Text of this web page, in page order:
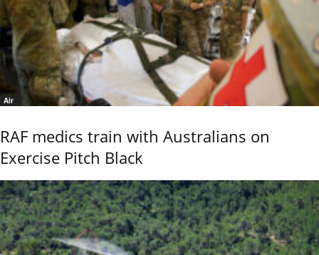
Air
RAF medics train with Australians on
Exercise Pitch Black